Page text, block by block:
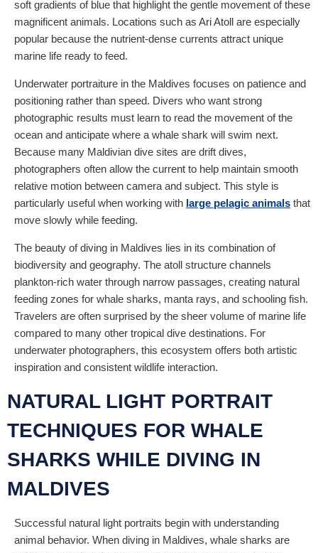
soft gradients of blue that highlight the gentle movement of these
magnificent animals. Locations such as Ari Atoll are especially
popular because the nutrient-dense currents attract unique
marine life ready to feed.
Underwater portraiture in the Maldives focuses on patience and
positioning rather than speed. Divers who want strong
photographic results must learn to read the movement of the
ocean and anticipate where a whale shark will swim next.
Because many Maldivian dive sites are drift dives,
photographers often allow the current to help maintain smooth
relative motion between camera and subject. This style is
particularly useful when working with large pelagic animals that
move slowly while feeding.
The beauty of diving in Maldives lies in its combination of
biodiversity and geography. The atoll structure channels
plankton-rich water through narrow passages, creating natural
feeding zones for whale sharks, manta rays, and schooling fish.
Travelers are often surprised by the sheer volume of marine life
compared to many other tropical dive destinations. For
underwater photographers, this ecosystem offers both artistic
inspiration and consistent wildlife interaction.
NATURAL LIGHT PORTRAIT
TECHNIQUES FOR WHALE
SHARKS WHILE DIVING IN
MALDIVES
Successful natural light portraits begin with understanding
animal behavior. When diving in Maldives, whale sharks are